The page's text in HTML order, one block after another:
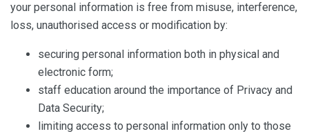
your personal information is free from misuse, interference,
loss, unauthorised access or modification by:
securing personal information both in physical and
electronic form;
staff education around the importance of Privacy and
Data Security;
limiting access to personal information only to those